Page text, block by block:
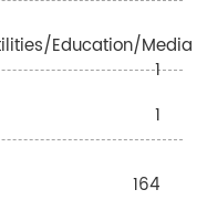
Education/Media
1
1
164